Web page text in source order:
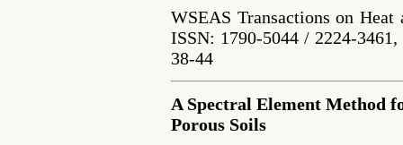
WSEAS Transactions on
ISSN: 1790-5044 / 2224-
38-44
A Spectral Element Method
Porous Soils